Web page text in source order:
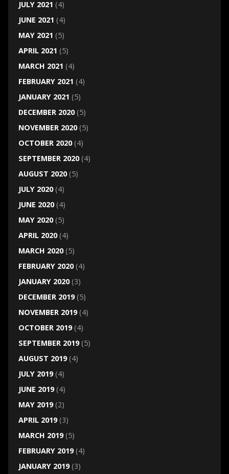
JULY 2021 (4)
JUNE 2021 (4)
MAY 2021 (5)
APRIL 2021 (5)
MARCH 2021 (4)
FEBRUARY 2021 (4)
JANUARY 2021 (5)
DECEMBER 2020(5)
NOVEMBER 2020(5)
OCTOBER 2020(4)
SEPTEMBER 2020(4)
AUGUST 2020(5)
JULY 2020(4)
JUNE 2020(4)
MAY 2020(5)
APRIL 2020(4)
MARCH 2020(5)
FEBRUARY 2020(4)
JANUARY 2020(3)
DECEMBER 2019(5)
NOVEMBER 2019(4)
OCTOBER 2019(4)
SEPTEMBER 2019(5)
AUGUST 2019(4)
JULY 2019(4)
JUNE 2019(4)
MAY 2019(2)
APRIL 2019(3)
MARCH 2019(5)
FEBRUARY 2019(4)
JANUARY 2019(3)